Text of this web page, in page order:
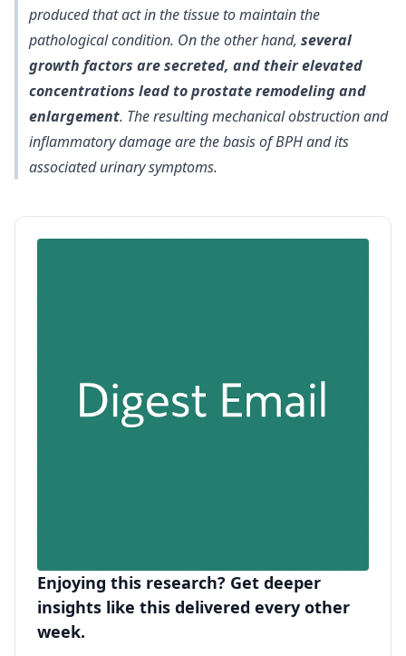
produced that act in the tissue to maintain the
pathological condition. On the other hand, several
growth factors are secreted, and their elevated
concentrations lead to prostate remodeling and
enlargement. The resulting mechanical obstruction and
inflammatory damage are the basis of BPH and its
associated urinary symptoms.
Enjoying this research? Get deeper
insights like this delivered every other
week.